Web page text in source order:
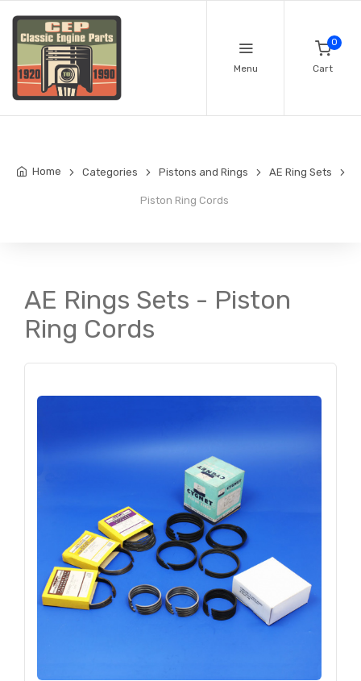
Menu
0
Cart
Home Categories Pistons and Rings AE Ring Sets
Piston Ring Cords
AE Rings Sets - Piston
Ring Cords